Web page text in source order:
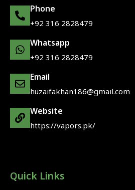
Phone
+92 316 2828479
Whatsapp
+92 316 2828479
Email
huzaifakhan186@gmail.com
Website
https://vapors.pk/
Quick Links